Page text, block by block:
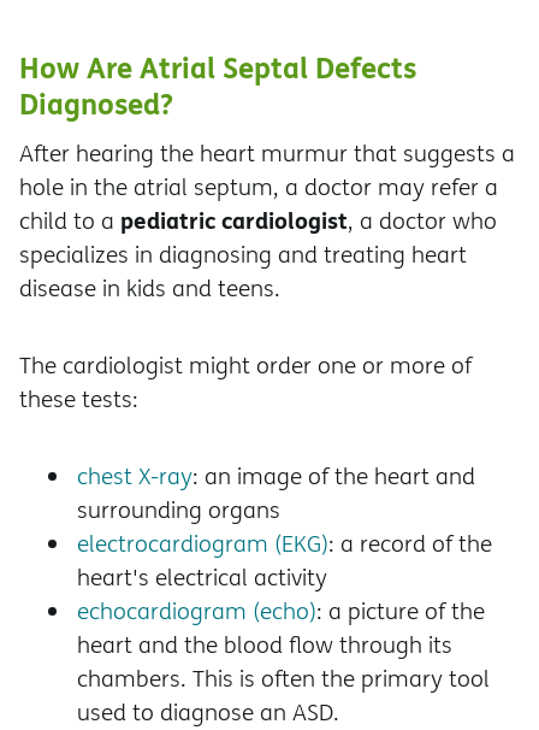
How Are Atrial Septal Defects
Diagnosed?
After hearing the heart murmur that suggests a
hole in the atrial septum, a doctor may refer a
child to a pediatric cardiologist, a doctor who
specializes in diagnosing and treating heart
disease in kids and teens.
The cardiologist might order one or more of
these tests:
chest X-ray: an image of the heart and
surrounding organs
electrocardiogram (EKG): a record of the
heart's electrical activity
echocardiogram (echo): a picture of the
heart and the blood flow through its
chambers. This is often the primary tool
used to diagnose an ASD.